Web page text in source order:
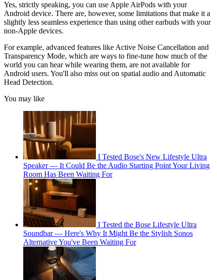
Yes, strictly speaking, you can use Apple AirPods with your
Android device. There are, however, some limitations that make it a
slightly less seamless experience than using other earbuds with your
non-Apple devices.
For example, advanced features like Active Noise Cancellation and
Transparency Mode, which are ways to fine-tune how much of the
world you can hear while wearing them, are not available for
Android users. You'll also miss out on spatial audio and Automatic
Head Detection.
You may like
I Tested Bose's New Lifestyle Ultra
Speaker — It Could Be the Audio Starting Point Your Living
Room Has Been Waiting For
I Tested the Bose Lifestyle Ultra
Soundbar — Here's Why It Might Be the Stylish Sonos
Alternative You've Been Waiting For